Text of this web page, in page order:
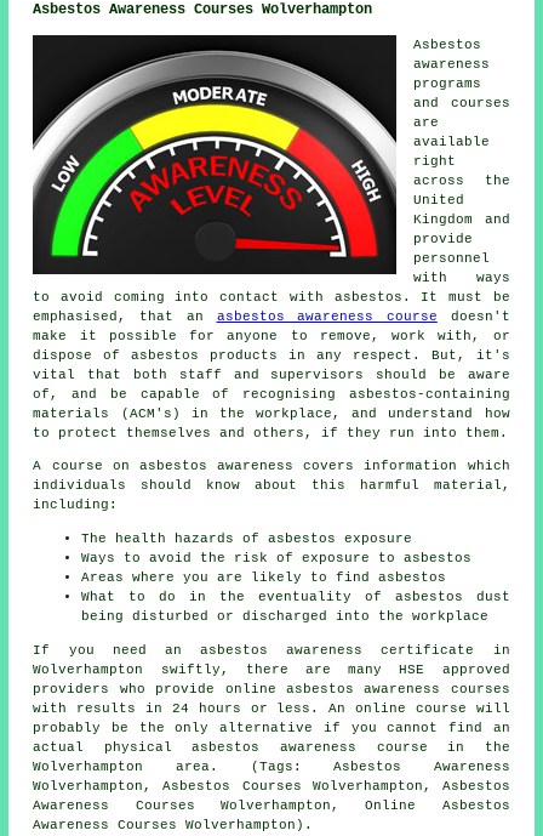
Asbestos Awareness Courses Wolverhampton
Asbestos
awareness
programs
and courses
are
available
right
across the
United
Kingdom and
provide
personnel
with ways
to avoid coming into contact with asbestos. It must be
emphasised, that an asbestos awareness course doesn't
make it possible for anyone to remove, work with, or
dispose of asbestos products in any respect. But, it's
vital that both staff and supervisors should be aware
of, and be capable of recognising asbestos-containing
materials (ACM's) in the workplace, and understand how
to protect themselves and others, if they run into them.
A course on asbestos awareness covers information which
individuals should know about this harmful material,
including:
The health hazards of asbestos exposure
Ways to avoid the risk of exposure to asbestos
Areas where you are likely to find asbestos
What to do in the eventuality of asbestos dust
being disturbed or discharged into the workplace
If you need an asbestos awareness certificate in
Wolverhampton swiftly, there are many HSE approved
providers who provide online asbestos awareness courses
with results in 24 hours or less. An online course will
probably be the only alternative if you cannot find an
actual physical asbestos awareness course in the
Wolverhampton area. (Tags: Asbestos Awareness
Wolverhampton, Asbestos Courses Wolverhampton, Asbestos
Awareness Courses Wolverhampton, Online Asbestos
Awareness Courses Wolverhampton).